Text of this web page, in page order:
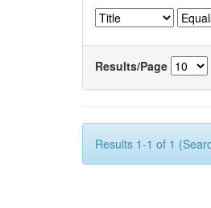
Results/Page
Results 1-1 of 1